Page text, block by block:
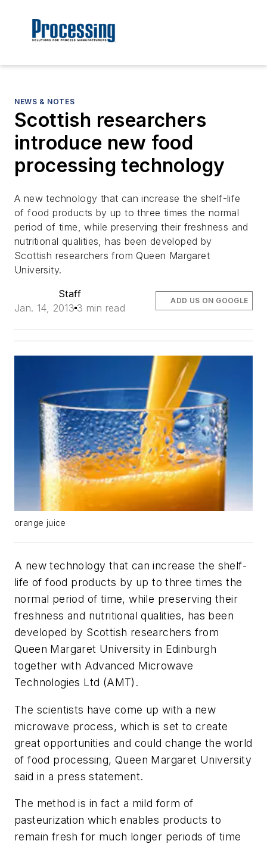
NEWS & NOTES
Scottish researchers
introduce new food
processing technology
A new technology that can increase the shelf-life
of food products by up to three times the normal
period of time, while preserving their freshness and
nutritional qualities, has been developed by
Scottish researchers from Queen Margaret
University.
Staff
Jan. 14, 2013 3 min read
ADD US ON GOOGLE
orange juice
A new technology that can increase the shelf-
life of food products by up to three times the
normal period of time, while preserving their
freshness and nutritional qualities, has been
developed by Scottish researchers from
Queen Margaret University in Edinburgh
together with Advanced Microwave
Technologies Ltd (AMT).
The scientists have come up with a new
microwave process, which is set to create
great opportunities and could change the world
of food processing, Queen Margaret University
said in a press statement.
The method is in fact a mild form of
pasteurization which enables products to
remain fresh for much longer periods of time